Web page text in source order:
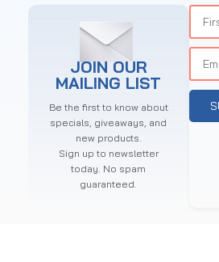
JOIN OUR
MAILING LIST
Be the first to know about
specials, giveaways, and
new products.
Sign up to newsletter
today. No spam
guaranteed.